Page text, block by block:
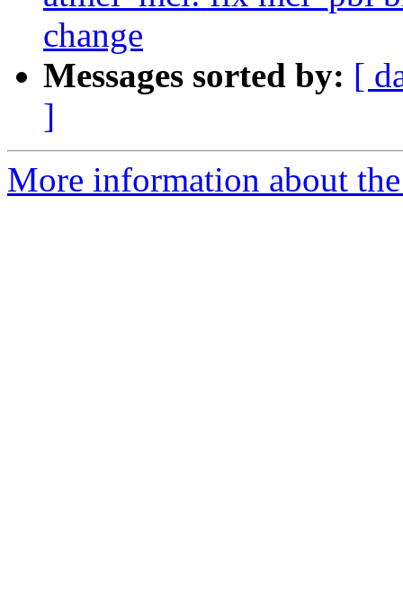
change
Messages sorted by: [
]
More information about